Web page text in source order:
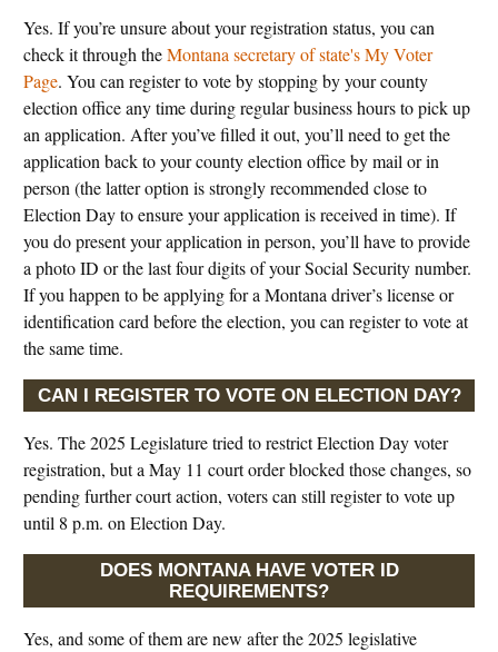
Yes. If you’re unsure about your registration status, you can
check it through theMontana secretary of state's My Voter
Page. You can register to vote by stopping by your county
election office any time during regular business hours to pick up
an application. After you’ve filled it out, you’ll need to get the
application back to your county election office by mail or in
person (the latter option is strongly recommended close to
Election Day to ensure your application is received in time). If
you do present your application in person, you’ll have to provide
a photo ID or the last four digits of your Social Security number.
If you happen to be applying for a Montana driver’s license or
identification card before the election, you can register to vote at
the same time.
CAN I REGISTER TO VOTE ON ELECTION DAY?
Yes. The 2025 Legislature tried to restrict Election Day voter
registration, but a May 11 court order blocked those changes, so
pending further court action, voters can still register to vote up
until 8 p.m. on Election Day.
DOES MONTANA HAVE VOTER ID
REQUIREMENTS?
Yes, and some of them are new after the 2025 legislative